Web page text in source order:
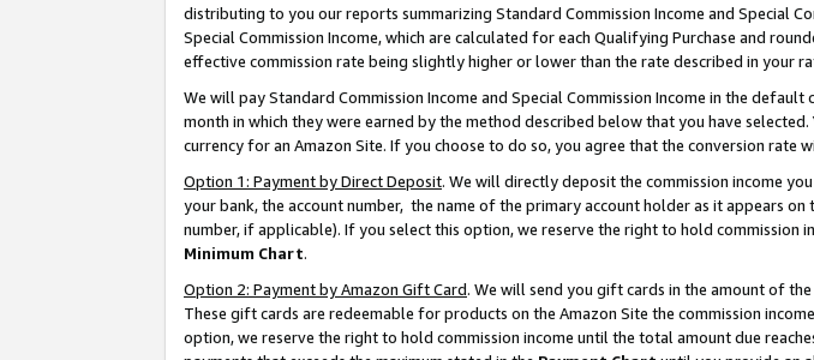
distributing to you our reports summarizing Standard Commission Income and Special
Special Commission Income, which are calculated for each Qualifying Purchase and
effective commission rate being slightly higher or lower than the rate described in your
We will pay Standard Commission Income and Special Commission Income in the
month in which they were earned by the method described below that you have
currency for an Amazon Site. If you choose to do so, you agree that the conversion rate
Option 1: Payment by Direct Deposit. We will directly deposit the commission income
your bank, the account number, the name of the primary account holder as it appears
number, if applicable). If you select this option, we reserve the right to hold commission
Minimum Chart.
Option 2: Payment by Amazon Gift Card. We will send you gift cards in the amount of
These gift cards are redeemable for products on the Amazon Site the commission
option, we reserve the right to hold commission income until the total amount due